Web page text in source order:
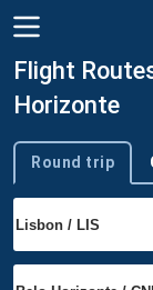
Flight
Horizonte
Trip type
Round trip